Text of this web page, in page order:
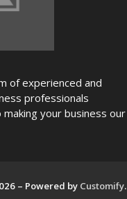
of experienced and
professionals
your business our
– Powered by Customify.